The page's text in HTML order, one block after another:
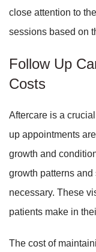
close attention to
sessions based on
Follow Up
Costs
Aftercare is a
up appointments
growth and
growth patterns
necessary. These
patients make in
The cost of